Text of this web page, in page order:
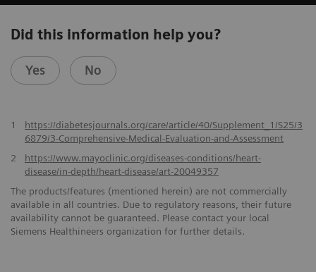
Did this information help you?
Yes No
1
https://diabetesjournals.org/care/article/40/Supplement_1/S25/3
6879/3-Comprehensive-Medical-Evaluation-and-Assessment
2
https://www.mayoclinic.org/diseases-conditions/heart-
disease/in-depth/heart-disease/art-20049357
The products/features (mentioned herein) are not commercially
available in all countries. Due to regulatory reasons, their future
availability cannot be guaranteed. Please contact your local
Siemens Healthineers organization for further details.